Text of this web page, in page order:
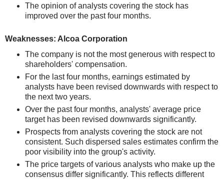
The opinion of analysts covering the stock has
improved over the past four months.
Weaknesses: Alcoa Corporation
The company is not the most generous with respect to
shareholders' compensation.
For the last four months, earnings estimated by
analysts have been revised downwards with respect to
the next two years.
Over the past four months, analysts' average price
target has been revised downwards significantly.
Prospects from analysts covering the stock are not
consistent. Such dispersed sales estimates confirm the
poor visibility into the group's activity.
The price targets of various analysts who make up the
consensus differ significantly. This reflects different